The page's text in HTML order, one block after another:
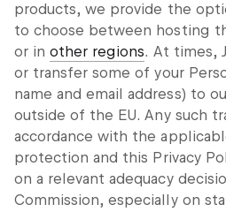
products, we provide the
to choose between hosting
or inother regions. At times,
or transfer some of your
name and email address) to
outside of the EU. Any such
accordance with the
protection and this Privacy
on a relevant adequacy
Commission, especially on